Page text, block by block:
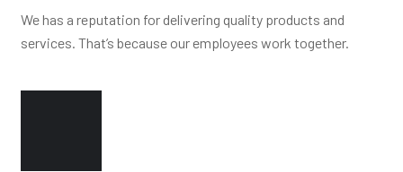
We has a reputation for delivering quality products and
services. That’s because our employees work together.